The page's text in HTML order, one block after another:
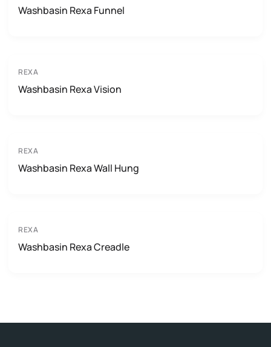
Washbasin Rexa Funnel
REXA
Washbasin Rexa Vision
REXA
Washbasin Rexa Wall Hung
REXA
Washbasin Rexa Creadle